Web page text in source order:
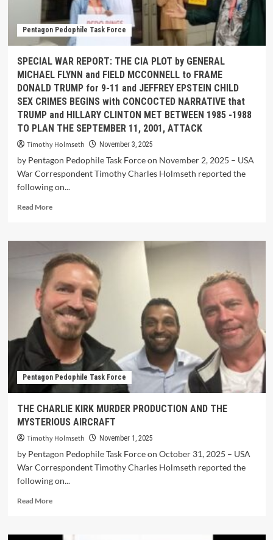
Pentagon Pedophile Task Force
SPECIAL WAR REPORT: THE CIA PLOT by GENERAL
MICHAEL FLYNN and FIELD MCCONNELL to FRAME
DONALD TRUMP for 9-11 and JEFFREY EPSTEIN CHILD
SEX CRIMES BEGINS with CONCOCTED NARRATIVE that
TRUMP and HILLARY CLINTON MET BETWEEN 1985 -1988
TO PLAN THE SEPTEMBER 11, 2001, ATTACK
Timothy Holmseth November 3, 2025
by Pentagon Pedophile Task Force on November 2, 2025 – USA
War Correspondent Timothy Charles Holmseth reported the
following on...
Read More
Pentagon Pedophile Task Force
THE CHARLIE KIRK MURDER PRODUCTION AND THE
MYSTERIOUS AIRCRAFT
Timothy Holmseth November 1, 2025
by Pentagon Pedophile Task Force on October 31, 2025 – USA
War Correspondent Timothy Charles Holmseth reported the
following on...
Read More